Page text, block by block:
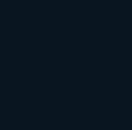
a culturally
be the ones that
dedication to
emotional connection
their goods
in shared ideals than
Sephora creates
that encourage
AI-powered